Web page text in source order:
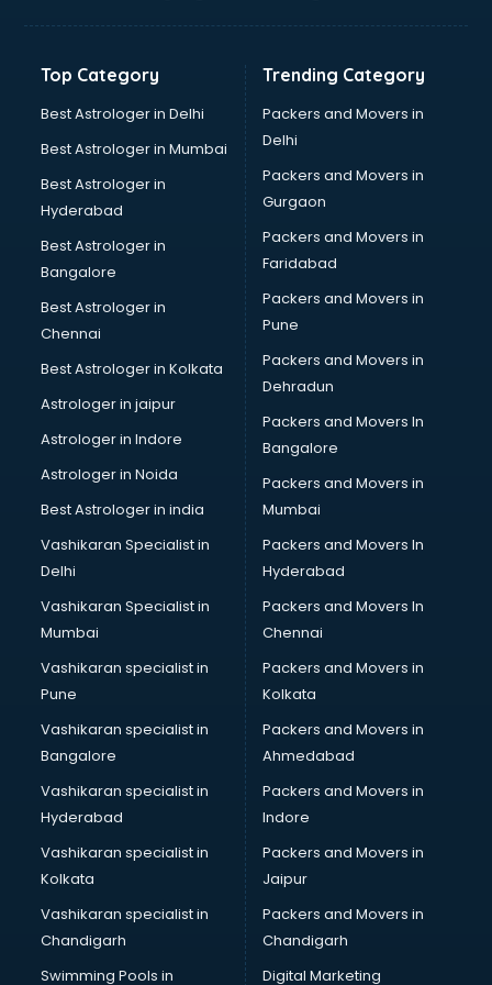
Banking courses in salem
Bartender courses in salem
BBA courses in salem
Beautician courses in salem
Beauty Parlour courses in salem
BFA courses in salem
BHM courses in salem
Big Data courses in salem
BMS courses in salem
BPT courses in salem
British English Speaking courses in salem
Bsc Nursing courses in salem
BTC courses in salem
Business Analyst courses in salem
Business Analytics courses in salem
Cabin Crew courses in salem
Caterers courses in salem
CCC courses in salem
CCNA courses in salem
Ceh courses in salem
Certified Fitness Trainer courses in salem
Certified Yoga Instructor courses in salem
CFA courses in salem
CFP courses in salem
Chakra Healing courses in salem
Chef courses in salem
Chemist courses in salem
Chinese Language courses in salem
Chiropractor courses in salem
CMA courses in salem
Company Secretary courses in salem
Top Category
Best Astrologer in Delhi
Best Astrologer in Mumbai
Best Astrologer in
Hyderabad
Best Astrologer in
Bangalore
Best Astrologer in
Chennai
Best Astrologer in Kolkata
Astrologer in jaipur
Astrologer in Indore
Astrologer in Noida
Best Astrologer in india
Vashikaran Specialist in
Delhi
Vashikaran Specialist in
Mumbai
Vashikaran specialist in
Pune
Vashikaran specialist in
Bangalore
Vashikaran specialist in
Hyderabad
Vashikaran specialist in
Kolkata
Vashikaran specialist in
Chandigarh
Swimming Pools in
Trending Category
Packers and Movers in
Delhi
Packers and Movers in
Gurgaon
Packers and Movers in
Faridabad
Packers and Movers in
Pune
Packers and Movers in
Dehradun
Packers and Movers In
Bangalore
Packers and Movers in
Mumbai
Packers and Movers In
Hyderabad
Packers and Movers In
Chennai
Packers and Movers in
Kolkata
Packers and Movers in
Ahmedabad
Packers and Movers in
Indore
Packers and Movers in
Jaipur
Packers and Movers in
Chandigarh
Digital Marketing